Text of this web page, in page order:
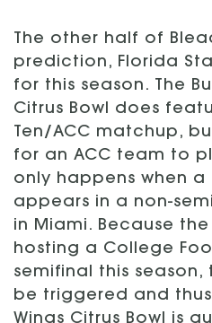
The other half of
prediction, Florida
for this season. The
Citrus Bowl does
Ten/ACC matchup,
for an ACC team to
only happens when a
appears in a non-
in Miami. Because
hosting a College
semifinal this
be triggered and
Wings Citrus Bowl is